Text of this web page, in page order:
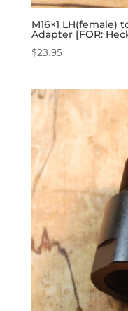
M16×1 LH(female)
Adapter [FOR:
$23.95